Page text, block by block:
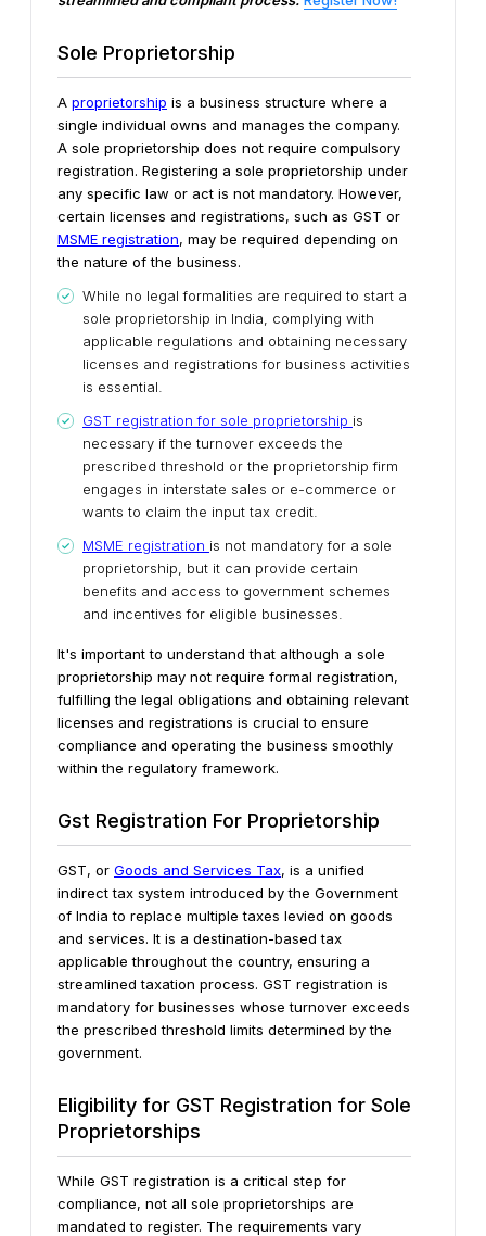
Sole Proprietorship
A proprietorship is a business structure where a
single individual owns and manages the company.
A sole proprietorship does not require compulsory
registration. Registering a sole proprietorship under
any specific law or act is not mandatory. However,
certain licenses and registrations, such as GST or
MSME registration, may be required depending on
the nature of the business.
While no legal formalities are required to start a
sole proprietorship in India, complying with
applicable regulations and obtaining necessary
licenses and registrations for business activities
is essential.
GST registration for sole proprietorship is
necessary if the turnover exceeds the
prescribed threshold or the proprietorship firm
engages in interstate sales or e-commerce or
wants to claim the input tax credit.
MSME registration is not mandatory for a sole
proprietorship, but it can provide certain
benefits and access to government schemes
and incentives for eligible businesses.
It's important to understand that although a sole
proprietorship may not require formal registration,
fulfilling the legal obligations and obtaining relevant
licenses and registrations is crucial to ensure
compliance and operating the business smoothly
within the regulatory framework.
Gst Registration For Proprietorship
GST, or Goods and Services Tax, is a unified
indirect tax system introduced by the Government
of India to replace multiple taxes levied on goods
and services. It is a destination-based tax
applicable throughout the country, ensuring a
streamlined taxation process. GST registration is
mandatory for businesses whose turnover exceeds
the prescribed threshold limits determined by the
government.
Eligibility for GST Registration for Sole
Proprietorships
While GST registration is a critical step for
compliance, not all sole proprietorships are
mandated to register. The requirements vary